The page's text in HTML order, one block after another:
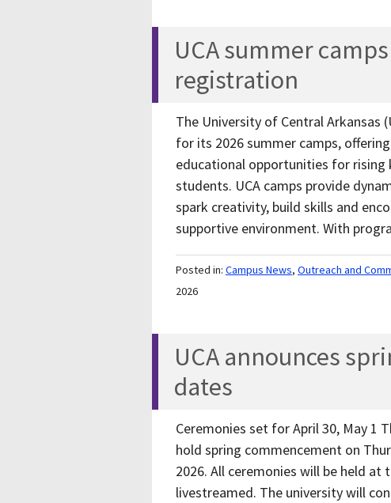
UCA summer
registration
The University of Central Arkansas
for its 2026 summer camps,
educational opportunities for
students. UCA camps provide
spark creativity, build skills and
supportive environment. With
Posted in: Campus News, Outreach and
2026
UCA announces
dates
Ceremonies set for April 30, May 1
hold spring commencement on
2026. All ceremonies will be held at
livestreamed. The university will